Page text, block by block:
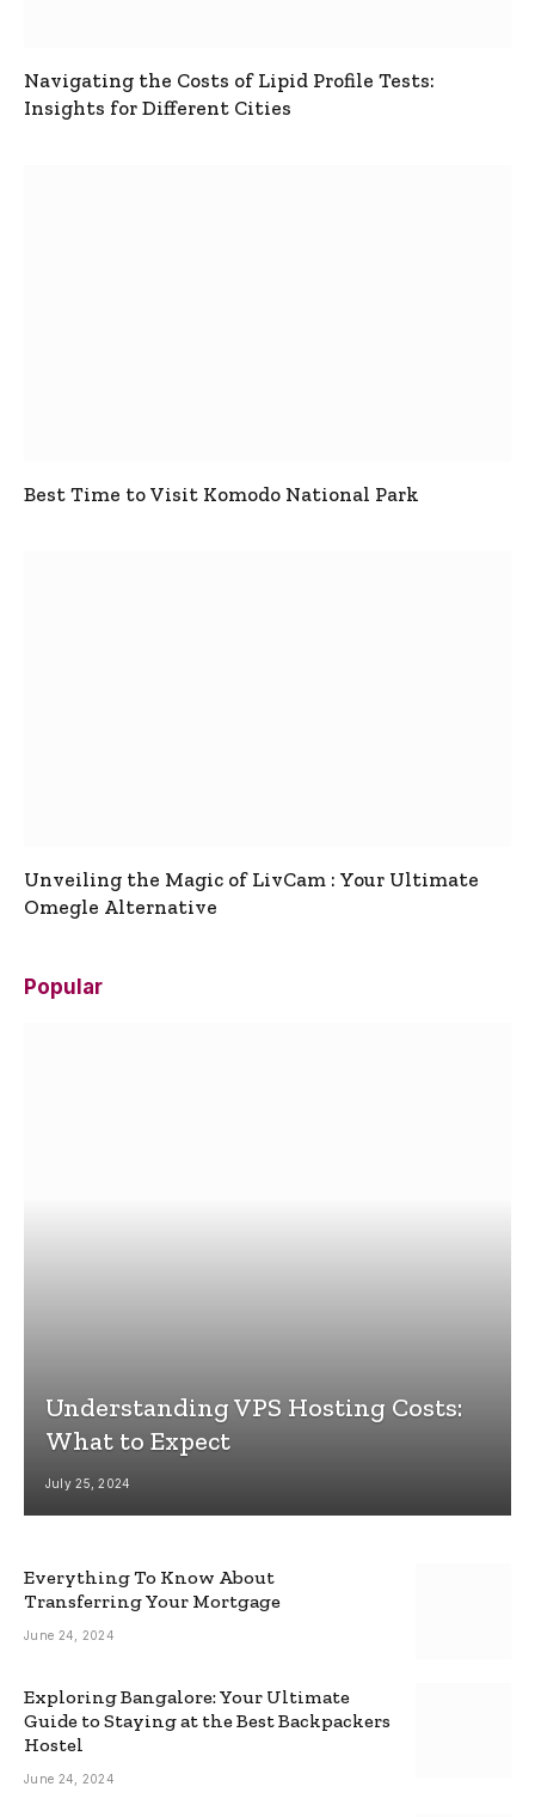
Navigating the Costs of Lipid Profile Tests:
Insights for Different Cities
Best Time to Visit Komodo National Park
Unveiling the Magic of LivCam : Your Ultimate
Omegle Alternative
Popular
Understanding VPS Hosting Costs:
What to Expect
July 25, 2024
Everything To Know About
Transferring Your Mortgage
June 24, 2024
Exploring Bangalore: Your Ultimate
Guide to Staying at the Best Backpackers
Hostel
June 24, 2024